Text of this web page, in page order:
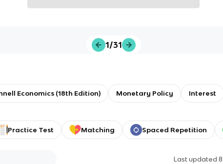
1/31
Economics (18th Edition) Monetary Policy Interest
Practice Test Matching Spaced Repetition
Last updated